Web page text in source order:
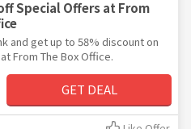
Special Offers at From
and get up to 58% discount on
From The Box Office.
GET DEAL